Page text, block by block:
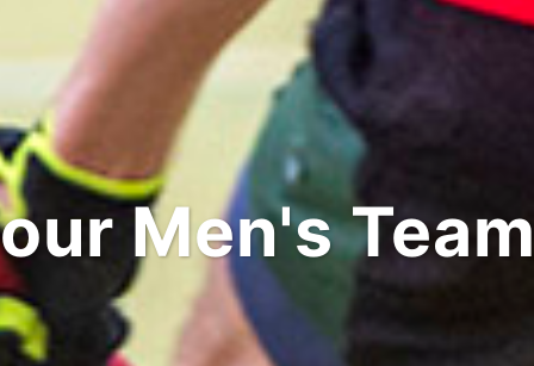
Men's